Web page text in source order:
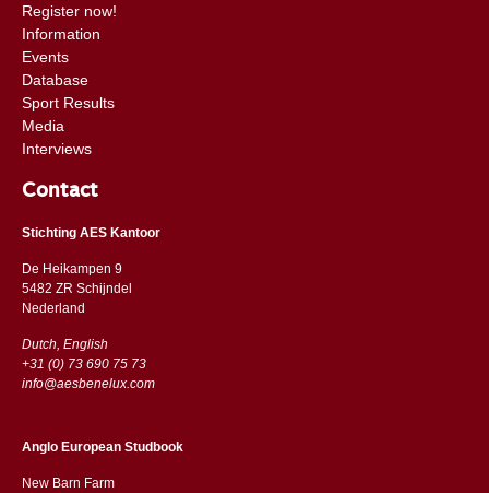
Register now!
Information
Events
Database
Sport Results
Media
Interviews
Contact
Stichting AES Kantoor
De Heikampen 9
5482 ZR Schijndel
​​Nederland
Dutch, English
+31 (0) 73 690 75 73
info@aesbenelux.com
Anglo European Studbook
New Barn Farm